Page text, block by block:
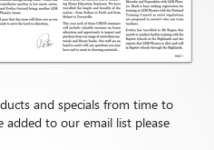
and specials from time to
to our email list please